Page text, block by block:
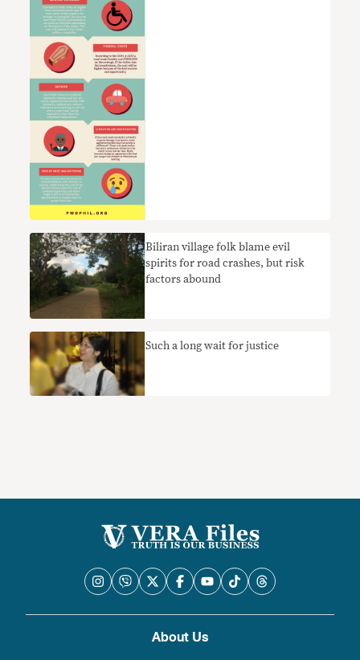
Biliran village folk blame evil
spirits for road crashes, but risk
factors abound
Such a long wait for justice
About Us